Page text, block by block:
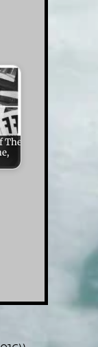
The